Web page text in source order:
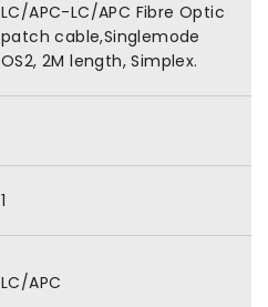
LC/APC-LC/APC Fibre Optic
patch cable,Singlemode
OS2, 2M length, Simplex.
1
LC/APC